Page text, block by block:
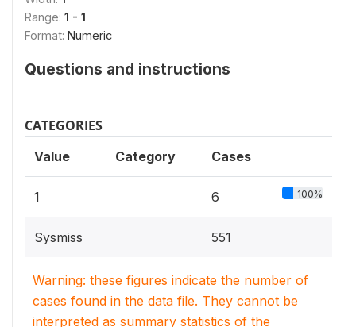
Range: 1 - 1
Format: Numeric
Questions and instructions
CATEGORIES
Value Category Cases
1 6 100%
Sysmiss 551
Warning: these figures indicate the number of
cases found in the data file. They cannot be
interpreted as summary statistics of the